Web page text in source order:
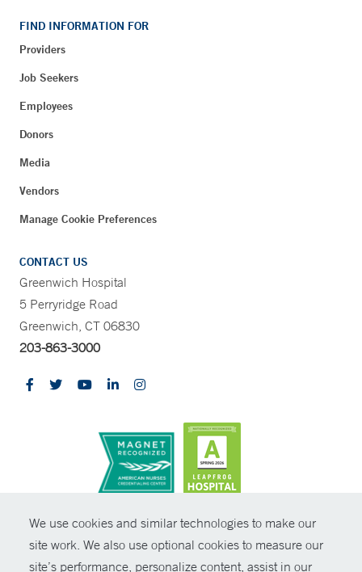
We use cookies and similar technologies to make our
site work. We also use optional cookies to measure our
site’s performance, personalize content, assist in our
FIND INFORMATION FOR
Providers
Job Seekers
Employees
Donors
Media
Vendors
Manage Cookie Preferences
CONTACT US
Greenwich Hospital
5 Perryridge Road
Greenwich, CT 06830
203-863-3000
© Copyright 2026 Yale New Haven Health